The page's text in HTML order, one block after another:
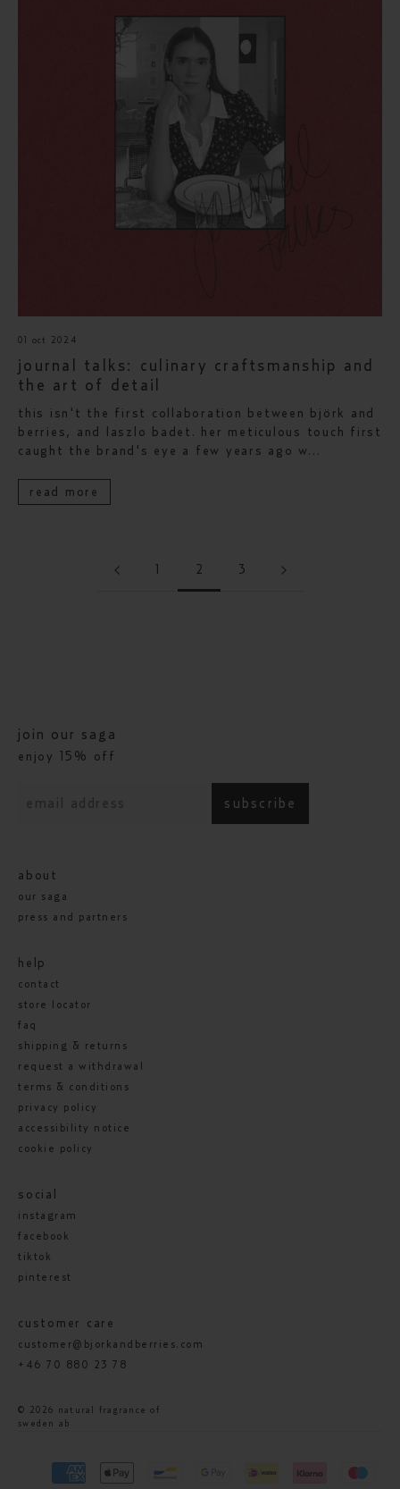
01 oct 2024
journal talks: culinary craftsmanship and
the art of detail
this isn't the first collaboration between björk and
berries, and laszlo badet. her meticulous touch first
caught the brand's eye a few years ago w...
read more
2 3
about
our saga
press and partners
help
contact
store locator
faq
shipping & returns
request a withdrawal
terms & conditions
privacy policy
accessibility notice
cookie policy
join our saga
enjoy 15% off
subscribe
social
instagram
facebook
tiktok
pinterest
customer care
customer@bjorkandberries.com
+46 70 880 23 78
© 2026 natural fragrance of
sweden ab